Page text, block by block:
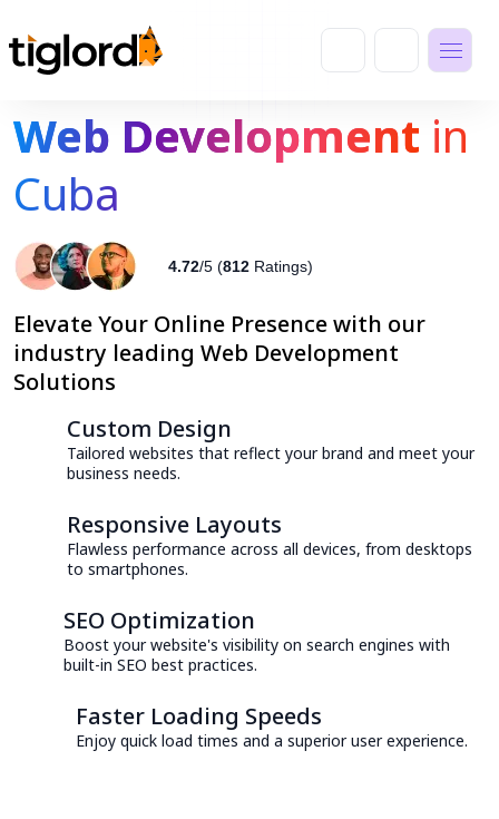
Web Development in
Cuba
4.72/5 (812 Ratings)
Elevate Your Online Presence with our
industry leading Web Development
Solutions
Custom Design
Tailored websites that reflect your brand and meet your
business needs.
Responsive Layouts
Flawless performance across all devices, from desktops
to smartphones.
SEO Optimization
Boost your website's visibility on search engines with
built-in SEO best practices.
Faster Loading Speeds
Enjoy quick load times and a superior user experience.